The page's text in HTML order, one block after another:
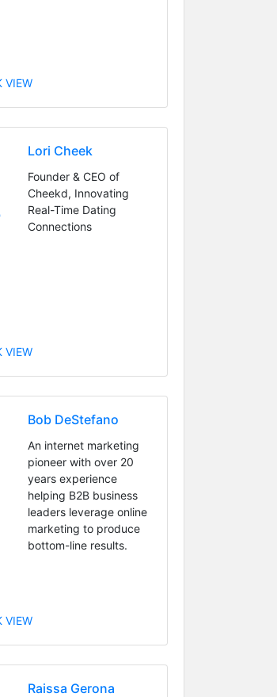
VIEW
Lori Cheek
Founder & CEO of
Cheekd, Innovating
Real-Time Dating
Connections
VIEW
Bob DeStefano
An internet marketing
pioneer with over 20
years experience
helping B2B business
leaders leverage online
marketing to produce
bottom-line results.
VIEW
Raissa Gerona